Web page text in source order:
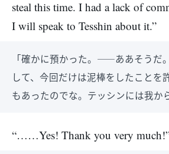
steal this time. I had a lack of
I will speak to Tesshin about it.”
「確かに預かった。――ああそうだ
して、今回だけは泥棒をしたことを
もあったのでな。テッシンには我か
“……Yes! Thank you very